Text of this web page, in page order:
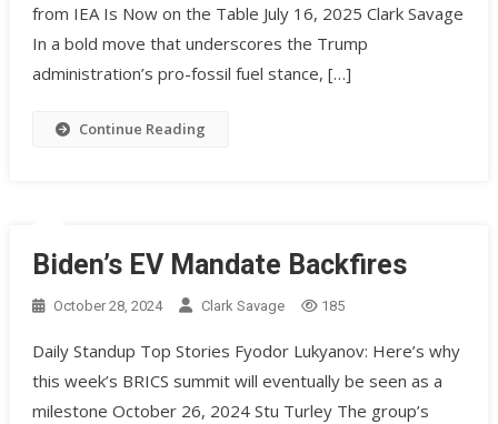
from IEA Is Now on the Table July 16, 2025 Clark Savage
In a bold move that underscores the Trump
administration’s pro-fossil fuel stance, […]
Continue Reading
Biden’s EV Mandate Backfires
October 28, 2024 Clark Savage 185
Daily Standup Top Stories Fyodor Lukyanov: Here’s why
this week’s BRICS summit will eventually be seen as a
milestone October 26, 2024 Stu Turley The group’s